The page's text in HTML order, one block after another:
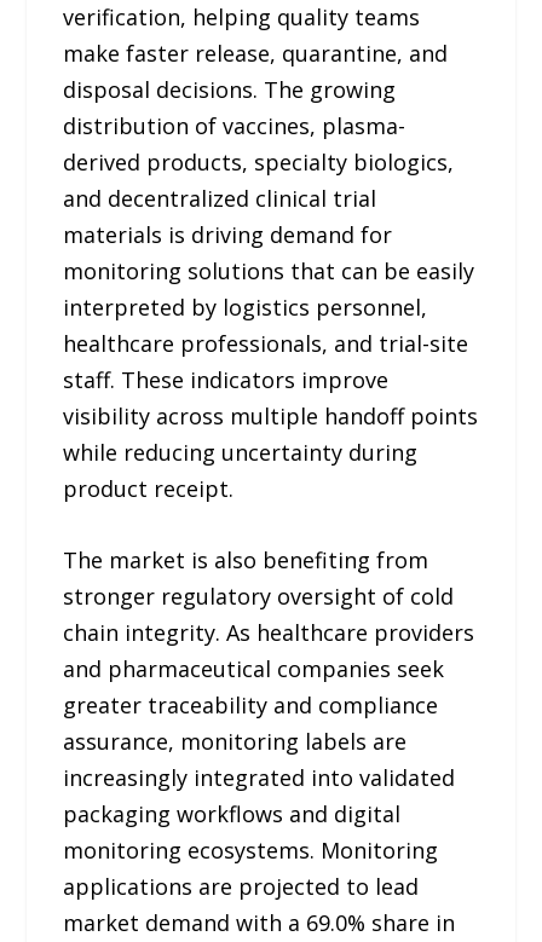
verification, helping quality teams
make faster release, quarantine, and
disposal decisions. The growing
distribution of vaccines, plasma-
derived products, specialty biologics,
and decentralized clinical trial
materials is driving demand for
monitoring solutions that can be easily
interpreted by logistics personnel,
healthcare professionals, and trial-site
staff. These indicators improve
visibility across multiple handoff points
while reducing uncertainty during
product receipt.
The market is also benefiting from
stronger regulatory oversight of cold
chain integrity. As healthcare providers
and pharmaceutical companies seek
greater traceability and compliance
assurance, monitoring labels are
increasingly integrated into validated
packaging workflows and digital
monitoring ecosystems. Monitoring
applications are projected to lead
market demand with a 69.0% share in